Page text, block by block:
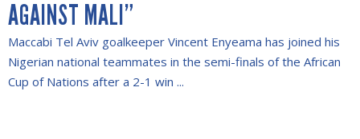
AGAINST MALI”
Maccabi Tel Aviv goalkeeper Vincent Enyeama has joined his
Nigerian national teammates in the semi-finals of the African
Cup of Nations after a 2-1 win ...